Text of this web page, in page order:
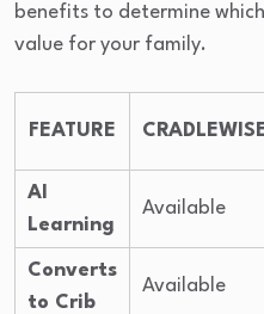
benefits to determine
value for your family.
FEATURE
AI
Learning
Available
Converts
to Crib
Available